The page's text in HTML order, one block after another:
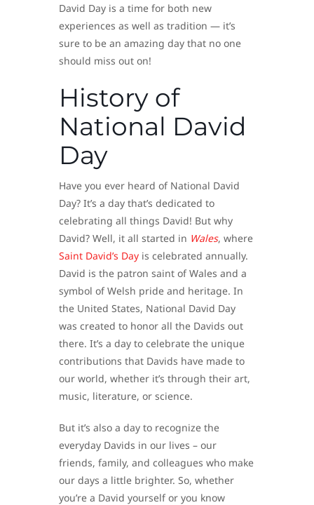
David Day is a time for both new
experiences as well as tradition — it’s
sure to be an amazing day that no one
should miss out on!
History of
National David
Day
Have you ever heard of National David
Day? It’s a day that’s dedicated to
celebrating all things David! But why
David? Well, it all started in Wales, where
Saint David’s Day is celebrated annually.
David is the patron saint of Wales and a
symbol of Welsh pride and heritage. In
the United States, National David Day
was created to honor all the Davids out
there. It’s a day to celebrate the unique
contributions that Davids have made to
our world, whether it’s through their art,
music, literature, or science.
But it’s also a day to recognize the
everyday Davids in our lives – our
friends, family, and colleagues who make
our days a little brighter. So, whether
you’re a David yourself or you know